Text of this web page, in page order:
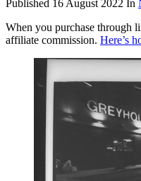
Published 16 August 2022 In
When you purchase through
affiliate commission. Here’s